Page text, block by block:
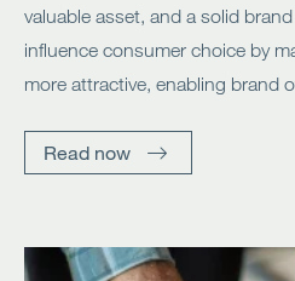
valuable asset, and a solid
influence consumer choice by
more attractive, enabling brand
Read now